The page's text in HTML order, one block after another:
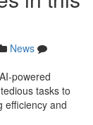
News
powered
tasks to
efficiency and